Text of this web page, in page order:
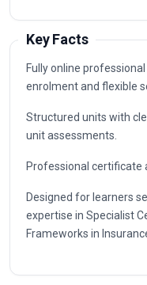
Key Facts
Fully online
enrolment and flexible
Structured units with
unit assessments.
Professional certificate
Designed for learners
expertise in Specialist
Frameworks in